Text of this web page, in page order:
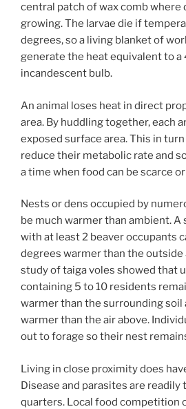
central patch of wax comb where
growing. The larvae die if
degrees, so a living blanket of
generate the heat equivalent to a
incandescent bulb.
An animal loses heat in direct
area. By huddling together, each
exposed surface area. This in
reduce their metabolic rate and
a time when food can be scarce
Nests or dens occupied by
be much warmer than ambient. A
with at least 2 beaver occupants
degrees warmer than the
study of taiga voles showed that
containing 5 to 10 residents
warmer than the surrounding soil
warmer than the air above.
out to forage so their nest
Living in close proximity does
Disease and parasites are
quarters. Local food competition